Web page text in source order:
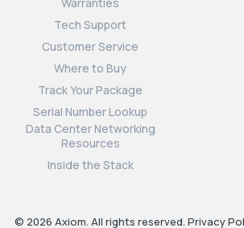
Tech Support
Customer Service
Where to Buy
Track Your Package
Serial Number Lookup
Data Center Networking
Resources
Inside the Stack
© 2026 Axiom. All rights reserved. Privacy